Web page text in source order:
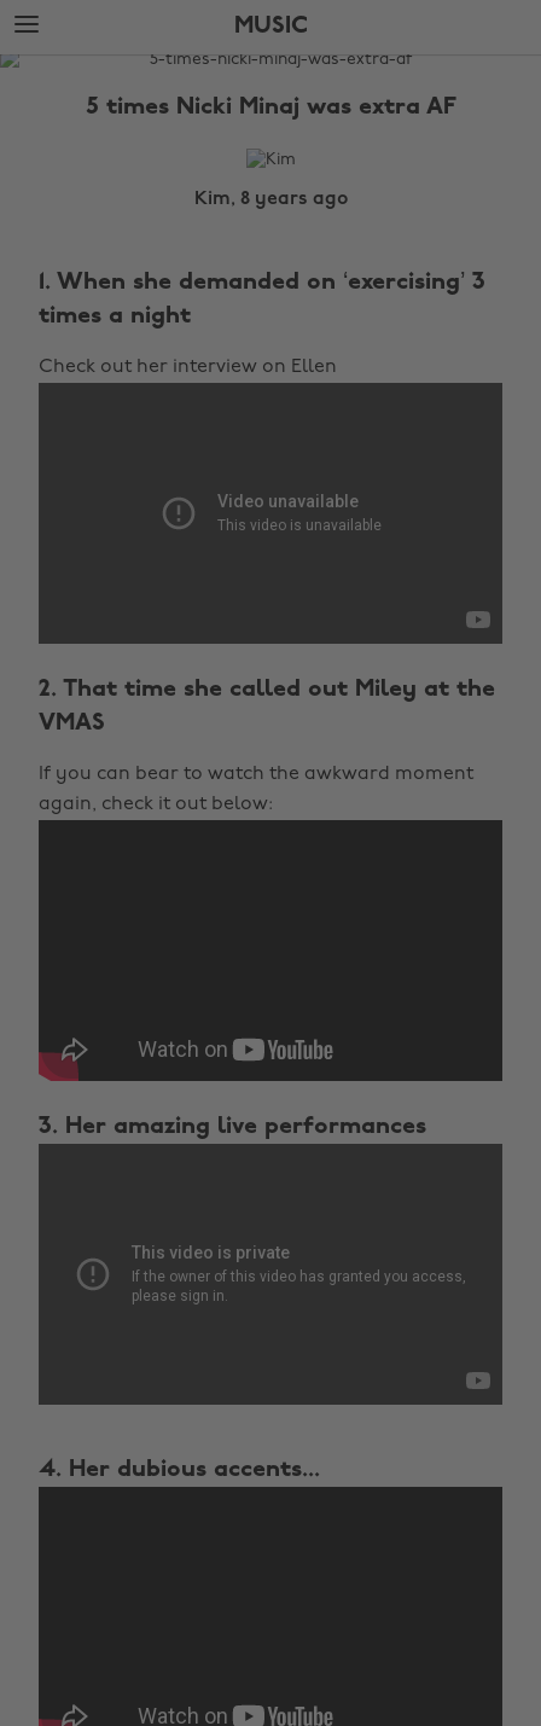
Skip
to
main
Skip
to
footer
MUSIC
The
5 times Nicki Minaj was extra AF
Kim, 8 years ago
1. When she demanded on ‘exercising’ 3
times a night
Check out her interview on Ellen
2. That time she called out Miley at the
VMAS
If you can bear to watch the awkward moment
again, check it out below:
3. Her amazing live performances
4. Her dubious accents...